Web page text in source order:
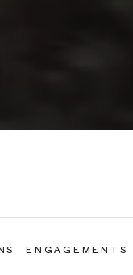
ENGAGEMENTS